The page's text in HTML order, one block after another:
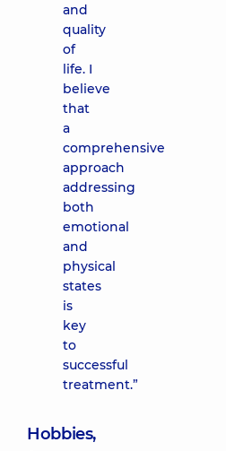
and
quality
of
life. I
believe
that
a
comprehensive
approach
addressing
both
emotional
and
physical
states
is
key
to
successful
treatment.”
Hobbies,